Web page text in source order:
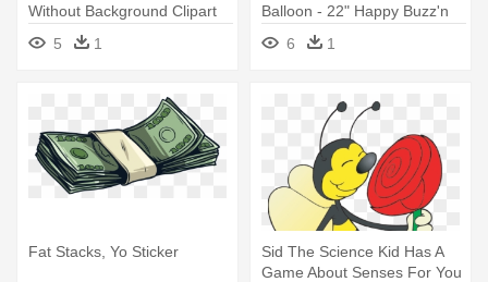
Without Background Clipart
5
1
Balloon - 22" Happy Buzz'n
Bee Balloon - Mylar Balloons
Foil 6 1
Fat Stacks, Yo Sticker
Sid The Science Kid Has A
Game About Senses For You